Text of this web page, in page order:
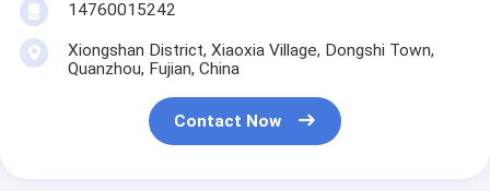
14760015242
Xiongshan District, Xiaoxia Village, Dongshi Town,
Quanzhou, Fujian, China
Contact Now